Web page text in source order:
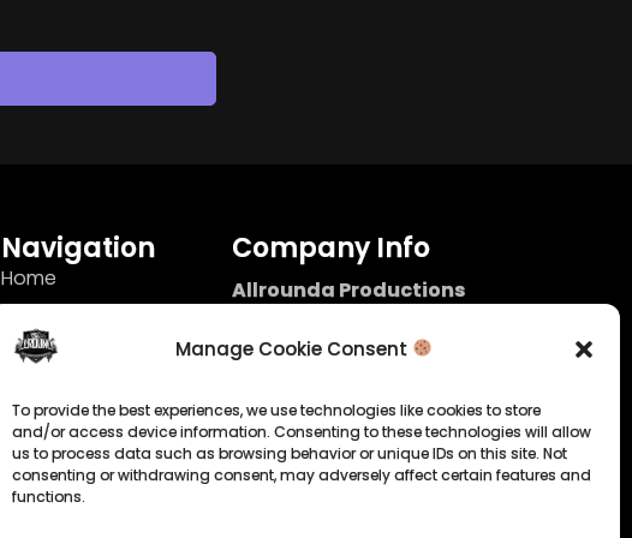
Manage Cookie Consent
To provide the best experiences, we use technologies like cookies to store
and/or access device information. Consenting to these technologies will allow
us to process data such as browsing behavior or unique IDs on this site. Not
consenting or withdrawing consent, may adversely affect certain features and
functions.
Navigation
Home
Terms
Imprint
Cookie Policy
Privacy Statement
Company Info
Allrounda Productions
Kerpen / Germany